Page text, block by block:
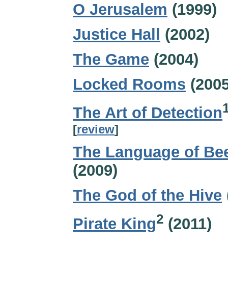
O Jerusalem (1999)
Justice Hall
(2002)
The Game (2004)
Locked Rooms
The Art of Detection
[review]
The Language of
(2009)
The God of the Hive
Pirate King2 (2011)